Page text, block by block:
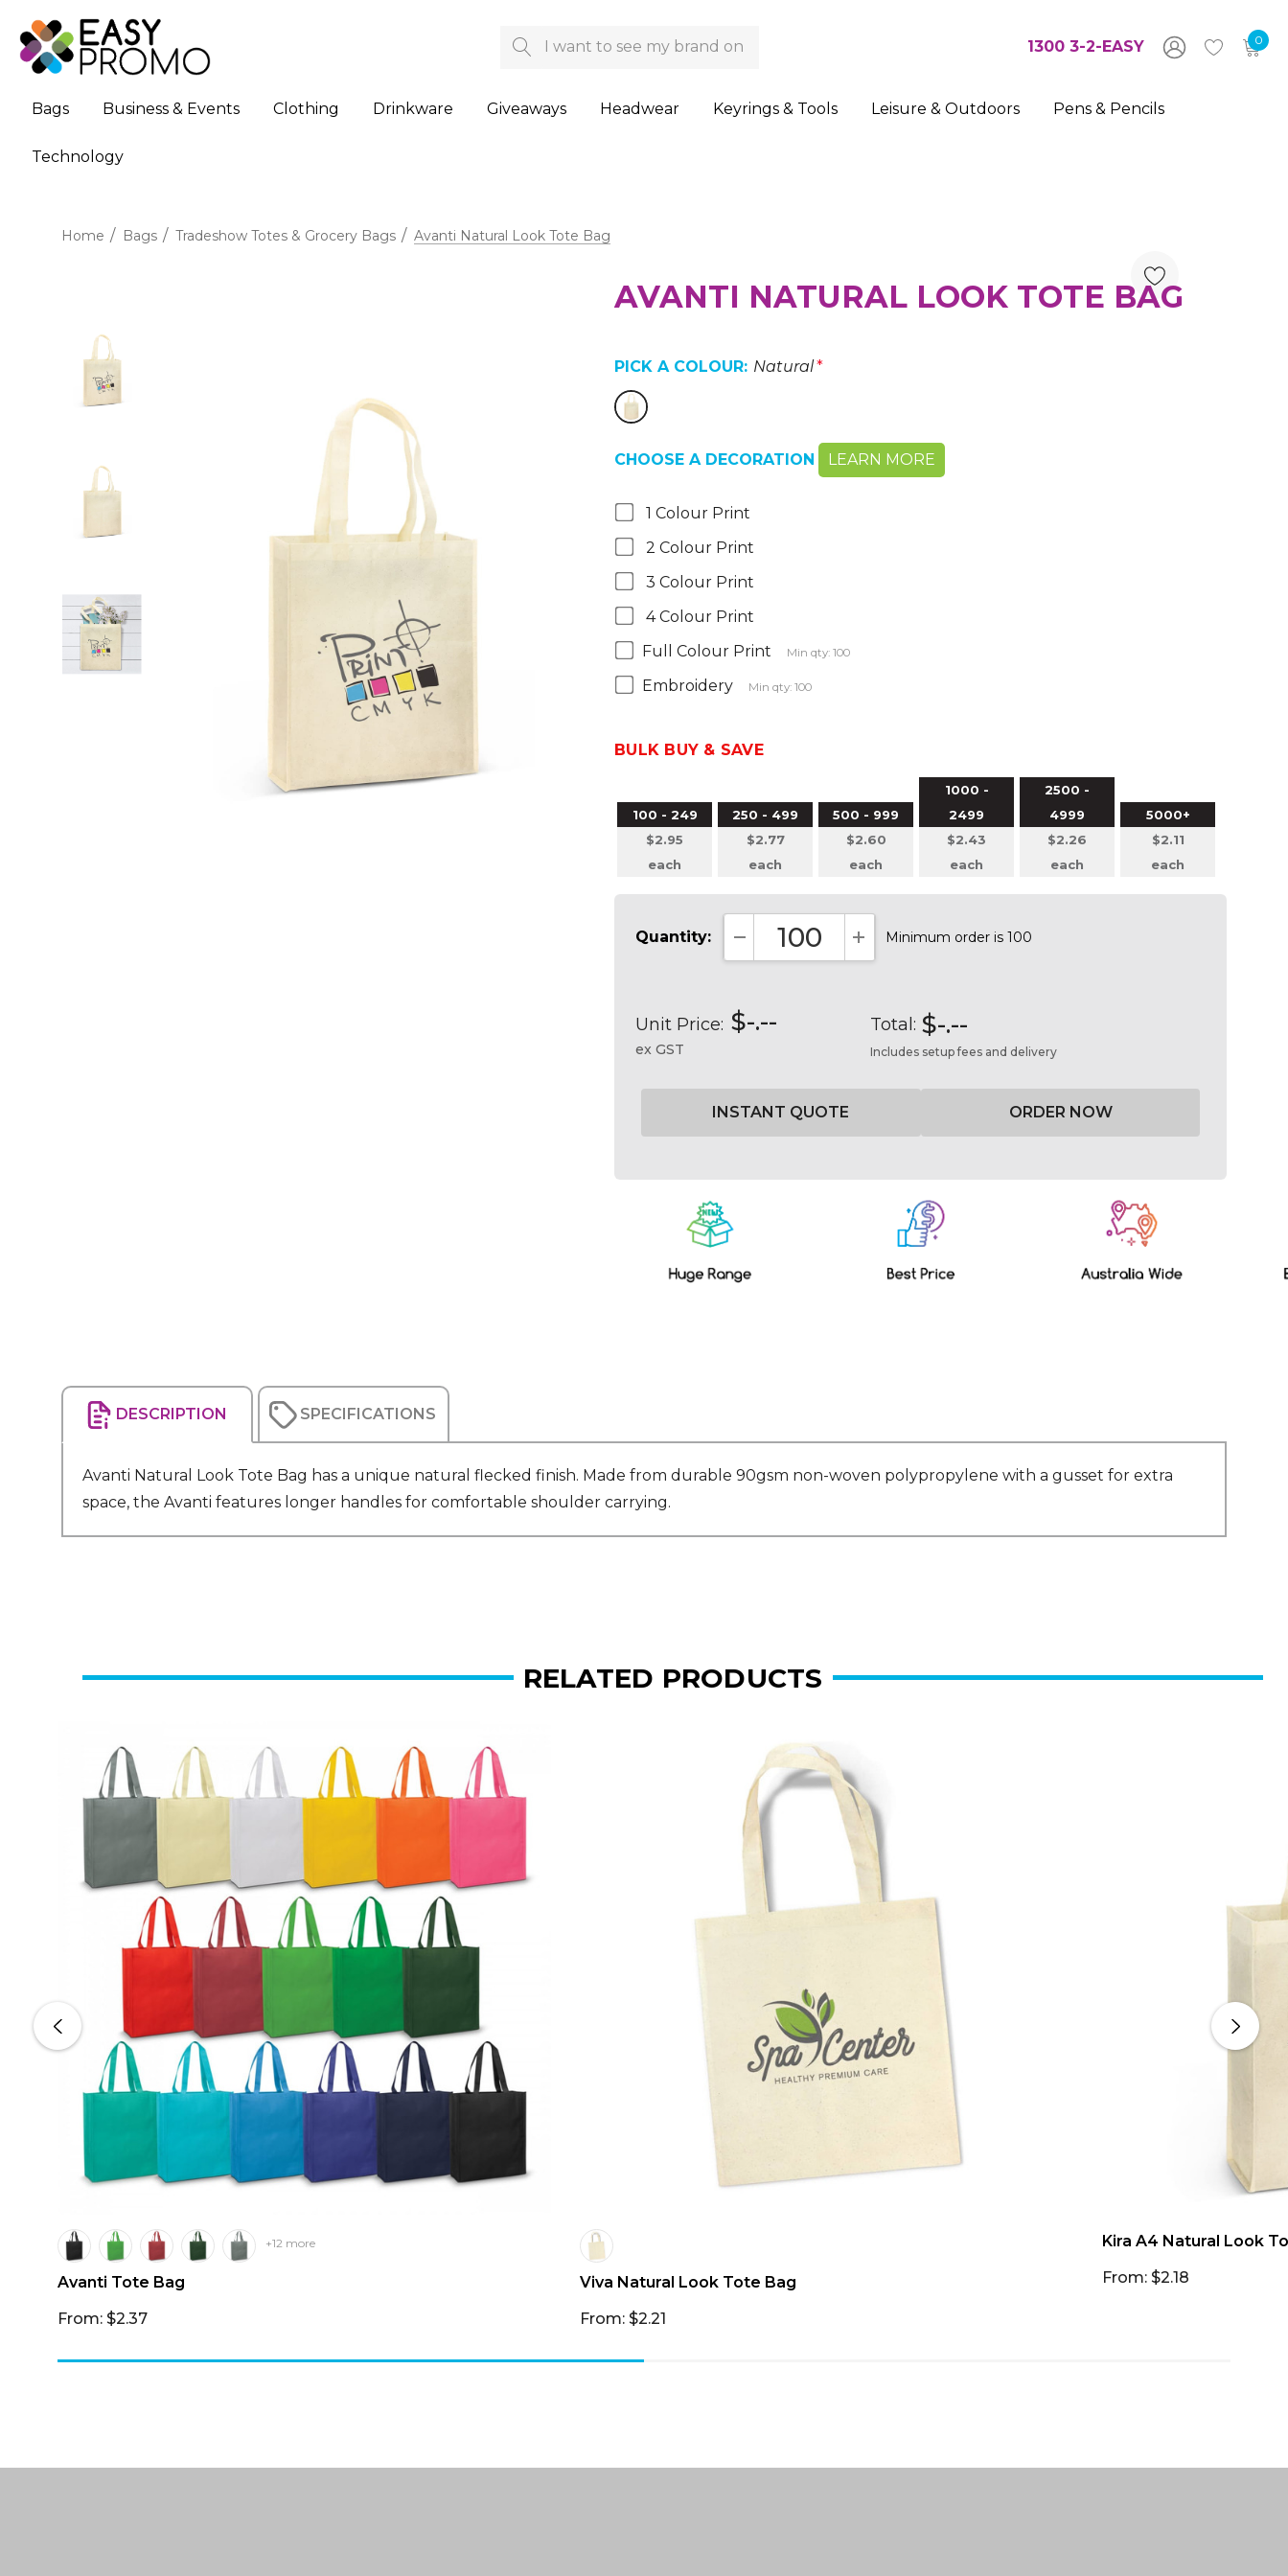
Search 1300 3-2-EASY 0
Bags Business & Events Clothing Drinkware Giveaways Headwear Keyrings & Tools Leisure & Outdoors Pens & Pencils
Technology
Home Bags Tradeshow Totes & Grocery Bags Avanti Natural Look Tote Bag
AVANTI NATURAL LOOK TOTE BAG
PICK A COLOUR: Natural*
CHOOSE A DECORATION LEARN MORE
1 Colour Print
2 Colour Print
3 Colour Print
4 Colour Print
Full Colour Print
Min qty: 100
Embroidery Min qty: 100
BULK BUY & SAVE
100 - 249
$2.95
each
250 - 499
$2.77
each
500 - 999
$2.60
each
1000 -
2499
$2.43
each
2500 -
4999
$2.26
each
5000+
$2.11
each
Quantity:
DECREASE QUANTITY:INCREASE QUANTITY:
Minimum order is 100
Unit Price: $-.--
ex GST
Total: $-.--
Includes setup fees and delivery
DESCRIPTION SPECIFICATIONS
Avanti Natural Look Tote Bag has a unique natural flecked finish. Made from durable 90gsm non-woven polypropylene with a gusset for extra
space, the Avanti features longer handles for comfortable shoulder carrying.
RELATED PRODUCTS
+12 more
Avanti Tote Bag
From: $2.37
Viva Natural Look Tote Bag
From: $2.21
Kira A4 Natural Look
From: $2.18